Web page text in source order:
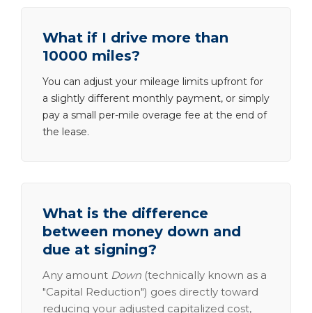
What if I drive more than
10000 miles?
You can adjust your mileage limits upfront for
a slightly different monthly payment, or simply
pay a small per-mile overage fee at the end of
the lease.
What is the difference
between money down and
due at signing?
Any amount Down (technically known as a
"Capital Reduction") goes directly toward
reducing your adjusted capitalized cost,